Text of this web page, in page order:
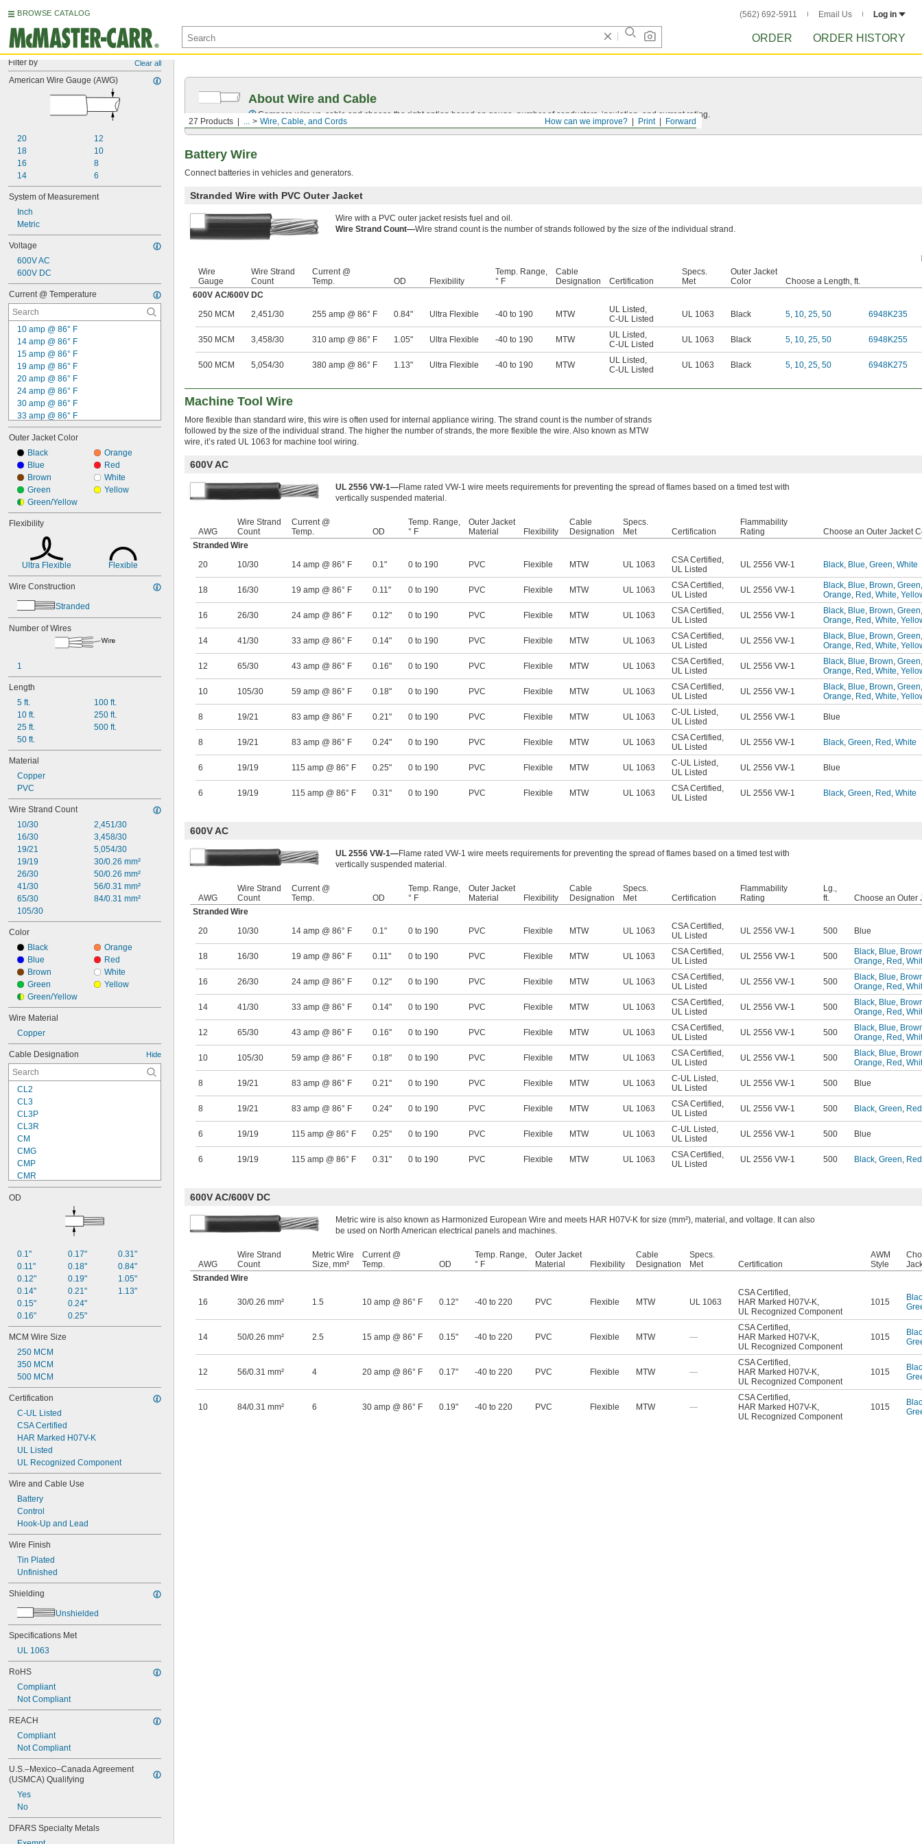
BROWSE CATALOG (562) 692-5911 Email Us Log in
ORDER ORDER HISTORY
Filter by Clear all
American Wire Gauge (AWG)
20
18
16
14
12
10
8
6
System of Measurement
Inch
Metric
Voltage
600V AC
600V DC
Current @ Temperature
10 amp @ 86° F
14 amp @ 86° F
15 amp @ 86° F
19 amp @ 86° F
20 amp @ 86° F
24 amp @ 86° F
30 amp @ 86° F
33 amp @ 86° F
43 amp @ 86° F
59 amp @ 86° F
83 amp @ 86° F
115 amp @ 86° F
255 amp @ 86° F
310 amp @ 86° F
380 amp @ 86° F
Outer Jacket Color
Black
Blue
Brown
Green
Green/Yellow
Orange
Red
White
Yellow
Flexibility
Ultra Flexible Flexible
Wire Construction
Stranded
Number of Wires
1
Length
5 ft.
10 ft.
25 ft.
50 ft.
100 ft.
250 ft.
500 ft.
Material
Copper
PVC
Wire Strand Count
10/30
16/30
19/21
19/19
26/30
41/30
65/30
105/30
2,451/30
3,458/30
5,054/30
30/0.26 mm²
50/0.26 mm²
56/0.31 mm²
84/0.31 mm²
Color
Black
Blue
Brown
Green
Green/Yellow
Orange
Red
White
Yellow
Wire Material
Copper
Cable Designation Hide
CL2
CL3
CL3P
CL3R
CM
CMG
CMP
CMR
DLO
FPLP
HPN
MG
MTW
Multimode OM1
Multimode OM2
Multimode OM3
Multimode OM4
NISPT-2
NM-B
OFNP
OFNR
P
PV
RG-6/U
RG-7/U
RG-11/U
RG-58/U
RG-59/U
RG-62A/U
RG-174/U
RG-178/U
RG-213/U
RG-223/U
RG-316/U
RHW-2
SC
SEOOW
SEOW
SGT
SGX
Single Mode OS1
Single Mode OS2
SJEO
SJEOW
SJOOW
SJOW
SJTO
SJTOW
SJTW
SOOW
SOW
SPT-1
SPT-2
SPT-3
SRDT
STOOW
OD
0.1"
0.11"
0.12"
0.14"
0.15"
0.16"
0.17"
0.18"
0.19"
0.21"
0.24"
0.25"
0.31"
0.84"
1.05"
1.13"
MCM Wire Size
250 MCM
350 MCM
500 MCM
Certification
C-UL Listed
CSA Certified
HAR Marked H07V-K
UL Listed
UL Recognized Component
Wire and Cable Use
Battery
Control
Hook-Up and Lead
Wire Finish
Tin Plated
Unfinished
Shielding
Unshielded
Specifications Met
UL 1063
RoHS
Compliant
Not Compliant
REACH
Compliant
Not Compliant
U.S.–Mexico–Canada Agreement
(USMCA) Qualifying
Yes
No
DFARS Specialty Metals
Forward
Print
How can we improve?
27 Products ... Wire, Cable, and Cords
About Wire and Cable
Compare wire vs. cable and choose the right option based on gauge, number of conductors, insulation, and current rating.
Battery Wire
Connect batteries in vehicles and generators.
Stranded Wire with PVC Outer Jacket
Wire with a PVC outer jacket resists fuel and oil.
Wire Strand Count—Wire strand count is the number of strands followed by the size of the individual strand.
Wire
Gauge
Wire Strand
Count
Current @
Temp.
OD Flexibility
Temp. Range,
° F
Cable
Designation
Certification
Specs.
Met
Outer Jacket
Color
Choose a Length, ft.
600V AC/600V DC
250 MCM
2,451/30 255 amp @ 86° F 0.84" Ultra Flexible -40 to 190 MTW UL Listed ,
C-UL Listed
UL 1063 Black 5, 10, 25, 50 6948K235
350 MCM 3,458/30 310 amp @ 86° F 1.05" Ultra Flexible -40 to 190 MTW UL Listed ,
C-UL Listed
UL 1063 Black 5, 10, 25, 50 6948K255
500 MCM 5,054/30 380 amp @ 86° F 1.13" Ultra Flexible -40 to 190 MTW UL Listed ,
C-UL Listed
UL 1063 Black 5, 10, 25, 50 6948K275
Machine Tool Wire
More flexible than standard wire, this wire is often used for internal appliance wiring. The strand count is the number of strands
followed by the size of the individual strand. The higher the number of strands, the more flexible the wire. Also known as MTW
wire, it’s rated UL 1063 for machine tool wiring.
600V AC
UL 2556 VW-1—Flame rated VW-1 wire meets requirements for preventing the spread of flames based on a timed test with
vertically suspended material.
AWG
Wire Strand
Count
Current @
Temp.
OD
Temp. Range,
° F
Outer Jacket
Material
Flexibility
Cable
Designation
Specs.
Met
Certification
Flammability
Rating
Choose an Outer Jacket
Stranded Wire
20
10/30 14 amp @ 86° F 0.1" 0 to 190 PVC Flexible MTW UL 1063 CSA Certified ,
UL Listed
UL 2556 VW-1 Black, Blue, Green, White
18 16/30 19 amp @ 86° F 0.11" 0 to 190 PVC Flexible MTW UL 1063 CSA Certified ,
UL Listed
UL 2556 VW-1 Black, Blue, Brown, Green,
Orange, Red , White,
16 26/30 24 amp @ 86° F 0.12" 0 to 190 PVC Flexible MTW UL 1063 CSA Certified ,
UL Listed
UL 2556 VW-1 Black, Blue, Brown, Green,
Orange, Red , White,
14 41/30 33 amp @ 86° F 0.14" 0 to 190 PVC Flexible MTW UL 1063 CSA Certified ,
UL Listed
UL 2556 VW-1 Black, Blue, Brown, Green,
Orange, Red , White,
12 65/30 43 amp @ 86° F 0.16" 0 to 190 PVC Flexible MTW UL 1063 CSA Certified ,
UL Listed
UL 2556 VW-1 Black, Blue, Brown, Green,
Orange, Red , White,
10 105/30 59 amp @ 86° F 0.18" 0 to 190 PVC Flexible MTW UL 1063 CSA Certified ,
UL Listed
UL 2556 VW-1 Black, Blue, Brown, Green,
Orange, Red , White,
8 19/21 83 amp @ 86° F 0.21" 0 to 190 PVC Flexible MTW UL 1063 C-UL Listed ,
UL Listed
UL 2556 VW-1 Blue
8 19/21 83 amp @ 86° F 0.24" 0 to 190 PVC Flexible MTW UL 1063 CSA Certified ,
UL Listed
UL 2556 VW-1 Black, Green, Red , White
6 19/19 115 amp @ 86° F 0.25" 0 to 190 PVC Flexible MTW UL 1063 C-UL Listed ,
UL Listed
UL 2556 VW-1 Blue
6 19/19 115 amp @ 86° F 0.31" 0 to 190 PVC Flexible MTW UL 1063 CSA Certified ,
UL Listed
UL 2556 VW-1 Black, Green, Red , White
600V AC
UL 2556 VW-1—Flame rated VW-1 wire meets requirements for preventing the spread of flames based on a timed test with
vertically suspended material.
AWG
Wire Strand
Count
Current @
Temp.
OD
Temp. Range,
° F
Outer Jacket
Material
Flexibility
Cable
Designation
Specs.
Met
Certification
Flammability
Rating
Lg.,
ft.
Choose an Outer
Stranded Wire
20
10/30 14 amp @ 86° F 0.1" 0 to 190 PVC Flexible MTW UL 1063 CSA Certified ,
UL Listed
UL 2556 VW-1 500 Blue
18 16/30 19 amp @ 86° F 0.11" 0 to 190 PVC Flexible MTW UL 1063 CSA Certified ,
UL Listed
UL 2556 VW-1 500 Black, Blue,
Orange, Red ,
16 26/30 24 amp @ 86° F 0.12" 0 to 190 PVC Flexible MTW UL 1063 CSA Certified ,
UL Listed
UL 2556 VW-1 500 Black, Blue,
Orange, Red ,
14 41/30 33 amp @ 86° F 0.14" 0 to 190 PVC Flexible MTW UL 1063 CSA Certified ,
UL Listed
UL 2556 VW-1 500 Black, Blue,
Orange, Red ,
12 65/30 43 amp @ 86° F 0.16" 0 to 190 PVC Flexible MTW UL 1063 CSA Certified ,
UL Listed
UL 2556 VW-1 500 Black, Blue,
Orange, Red ,
10 105/30 59 amp @ 86° F 0.18" 0 to 190 PVC Flexible MTW UL 1063 CSA Certified ,
UL Listed
UL 2556 VW-1 500 Black, Blue,
Orange, Red ,
8 19/21 83 amp @ 86° F 0.21" 0 to 190 PVC Flexible MTW UL 1063 C-UL Listed ,
UL Listed
UL 2556 VW-1 500 Blue
8 19/21 83 amp @ 86° F 0.24" 0 to 190 PVC Flexible MTW UL 1063 CSA Certified ,
UL Listed
UL 2556 VW-1 500 Black, Green, Red
6 19/19 115 amp @ 86° F 0.25" 0 to 190 PVC Flexible MTW UL 1063 C-UL Listed ,
UL Listed
UL 2556 VW-1 500 Blue
6 19/19 115 amp @ 86° F 0.31" 0 to 190 PVC Flexible MTW UL 1063 CSA Certified ,
UL Listed
UL 2556 VW-1 500 Black, Green, Red
600V AC/600V DC
Metric wire is also known as Harmonized European Wire and meets HAR H07V-K for size (mm²), material, and voltage. It can also
be used on North American electrical panels and machines.
AWG
Wire Strand
Count
Metric Wire
Size, mm²
Current @
Temp.
OD
Temp. Range,
° F
Outer Jacket
Material
Flexibility
Cable
Designation
Specs.
Met
Certification
AWM
Style
Stranded Wire
16 30/0.26 mm² 1.5 10 amp @ 86° F 0.12" -40 to 220 PVC Flexible MTW UL 1063
CSA Certified ,
HAR Marked H07V-K,
UL Recognized Component
1015
14 50/0.26 mm² 2.5 15 amp @ 86° F 0.15" -40 to 220 PVC Flexible MTW —
CSA Certified ,
HAR Marked H07V-K,
UL Recognized Component
1015
12 56/0.31 mm² 4 20 amp @ 86° F 0.17" -40 to 220 PVC Flexible MTW —
CSA Certified ,
HAR Marked H07V-K,
UL Recognized Component
1015
10 84/0.31 mm² 6 30 amp @ 86° F 0.19" -40 to 220 PVC Flexible MTW —
CSA Certified ,
HAR Marked H07V-K,
UL Recognized Component
1015